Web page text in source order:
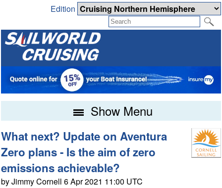
Edition
Show Menu
What next? Update on Aventura
Zero plans - Is the aim of zero
emissions achievable?
by Jimmy Cornell 6 Apr 2021 11:00 UTC